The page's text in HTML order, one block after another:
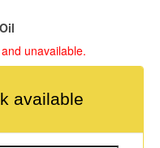
unavailable.
available